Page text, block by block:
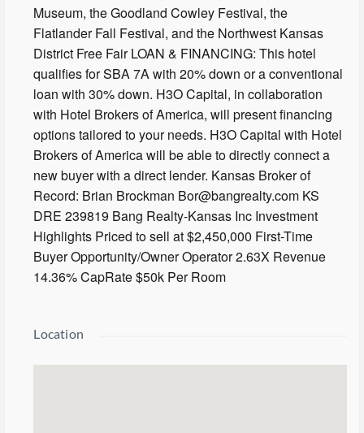
Museum, the Goodland Cowley Festival, the
Flatlander Fall Festival, and the Northwest Kansas
District Free Fair LOAN & FINANCING: This hotel
qualifies for SBA 7A with 20% down or a conventional
loan with 30% down. H3O Capital, in collaboration
with Hotel Brokers of America, will present financing
options tailored to your needs. H3O Capital with Hotel
Brokers of America will be able to directly connect a
new buyer with a direct lender. Kansas Broker of
Record: Brian Brockman Bor@bangrealty.com KS
DRE 239819 Bang Realty-Kansas Inc Investment
Highlights Priced to sell at $2,450,000 First-Time
Buyer Opportunity/Owner Operator 2.63X Revenue
14.36% CapRate $50k Per Room
Location